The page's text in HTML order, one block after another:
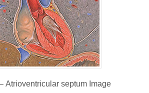
Atrioventricular septum Image